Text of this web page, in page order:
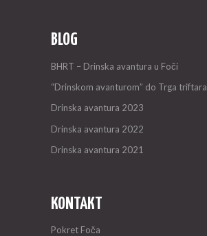
BLOG
BHRT – Drinska avantura u Foči
“Drinskom avanturom” do Trga triftara
Drinska avantura 2023
Drinska avantura 2022
Drinska avantura 2021
KONTAKT
Pokret Foča